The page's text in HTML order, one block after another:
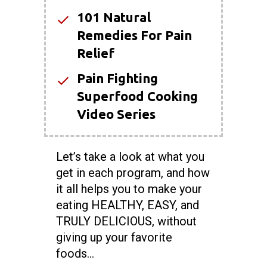
101 Natural
Remedies For Pain
Relief
Pain Fighting
Superfood Cooking
Video Series
Let’s take a look at what you
get in each program, and how
it all helps you to make your
eating HEALTHY, EASY, and
TRULY DELICIOUS, without
giving up your favorite
foods…